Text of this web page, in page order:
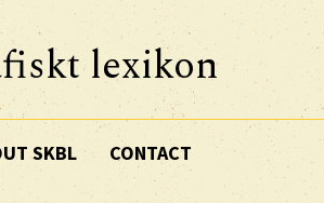
lexikon
SKBL CONTACT